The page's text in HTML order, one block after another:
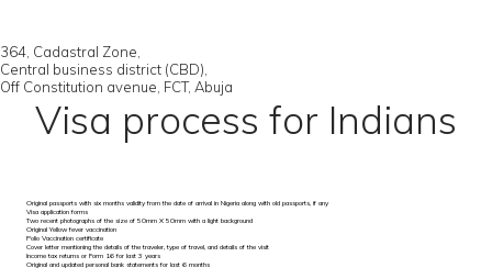
364, Cadastral Zone,
Central business district (CBD),
Off Constitution avenue, FCT, Abuja
Visa process for Indians
Original passports with six months validity from the date of arrival in Nigeria along with old passports, if any
Visa application forms
Two recent photographs of the size of 50mm X 50mm with a light background
Original Yellow fever vaccination
Polio Vaccination certificate
Cover letter mentioning the details of the traveler, type of travel, and details of the visit
Income tax returns or Form 16 for last 3 years
Original and updated personal bank statements for last 6 months